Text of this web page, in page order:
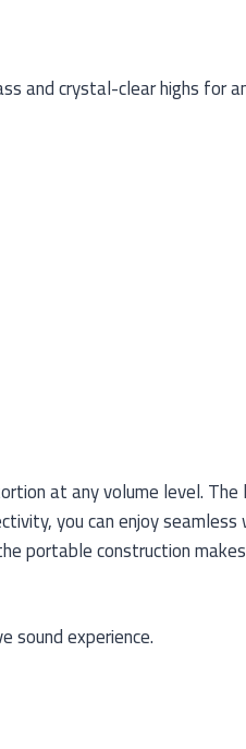
and crystal-clear highs for
at any volume level.
you can enjoy
portable construction
sound experience.